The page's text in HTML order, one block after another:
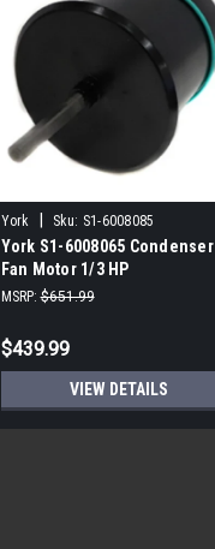
York Sku: S1-6008085
York S1-6008065 Condenser
Fan Motor 1/3 HP
MSRP: $651.99
$439.99
VIEW DETAILS